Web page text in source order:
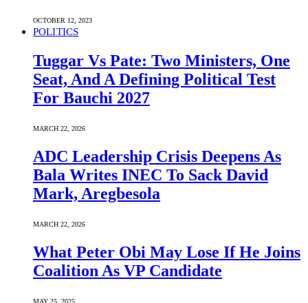
OCTOBER 12, 2023
POLITICS
Tuggar Vs Pate: Two Ministers, One
Seat, And A Defining Political Test
For Bauchi 2027
MARCH 22, 2026
ADC Leadership Crisis Deepens As
Bala Writes INEC To Sack David
Mark, Aregbesola
MARCH 22, 2026
What Peter Obi May Lose If He Joins
Coalition As VP Candidate
MAY 25, 2025